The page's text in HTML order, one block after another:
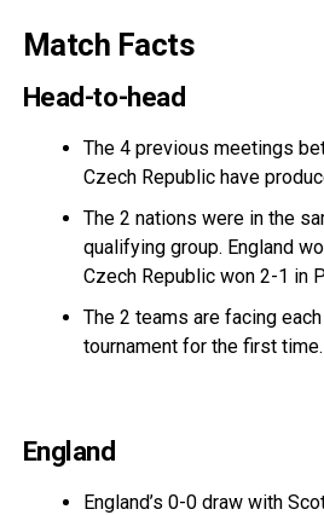
Match Facts
Head-to-head
The 4 previous meetings
Czech Republic have
The 2 nations were in the
qualifying group. England
Czech Republic won 2-1 in
The 2 teams are facing
tournament for the first time.
England
England’s 0-0 draw with